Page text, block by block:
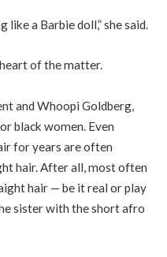
like a Barbie doll,” she said.
of the matter.
and Whoopi Goldberg,
black women. Even
for years are often
hair. After all, most often
hair — be it real or play
sister with the short afro